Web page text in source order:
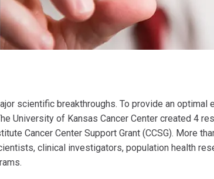
scientific breakthroughs. To provide an
University of Kansas Cancer Center created 4
Cancer Center Support Grant (CCSG). More
clinical investigators, population health